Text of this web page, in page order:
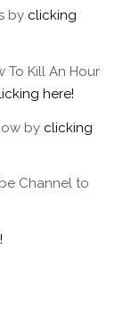
by clicking
Kill An Hour
here!
by clicking
Channel to